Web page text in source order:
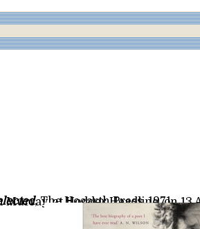
, The Hogarth Press, 1971
at Hodder Headline, on 13